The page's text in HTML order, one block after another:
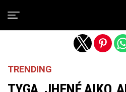
TRENDING